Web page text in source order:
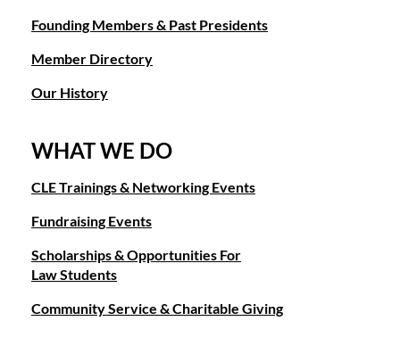
Founding Members & Past Presidents
Member Directory
Our History
WHAT WE DO
CLE Trainings & Networking Events
Fundraising Events
Scholarships & Opportunities For
Law Students
Community Service & Charitable Giving